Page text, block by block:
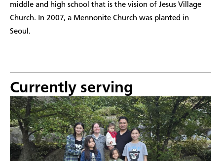
middle and high school that is the vision of Jesus Village
Church. In 2007, a Mennonite Church was planted in
Seoul.
Currently serving